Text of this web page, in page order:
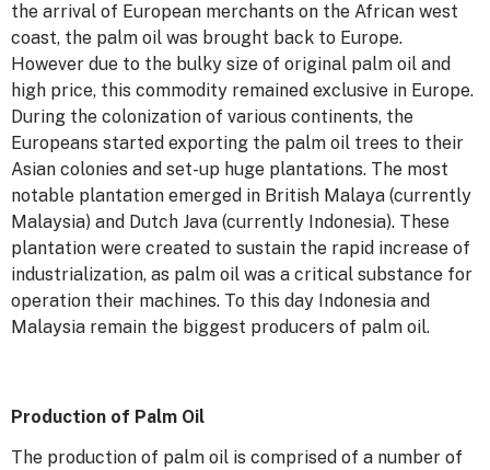
the arrival of European merchants on the African west
coast, the palm oil was brought back to Europe.
However due to the bulky size of original palm oil and
high price, this commodity remained exclusive in Europe.
During the colonization of various continents, the
Europeans started exporting the palm oil trees to their
Asian colonies and set-up huge plantations. The most
notable plantation emerged in British Malaya (currently
Malaysia) and Dutch Java (currently Indonesia). These
plantation were created to sustain the rapid increase of
industrialization, as palm oil was a critical substance for
operation their machines. To this day Indonesia and
Malaysia remain the biggest producers of palm oil.
Production of Palm Oil
The production of palm oil is comprised of a number of